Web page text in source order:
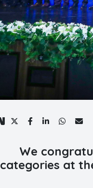
We
categories at